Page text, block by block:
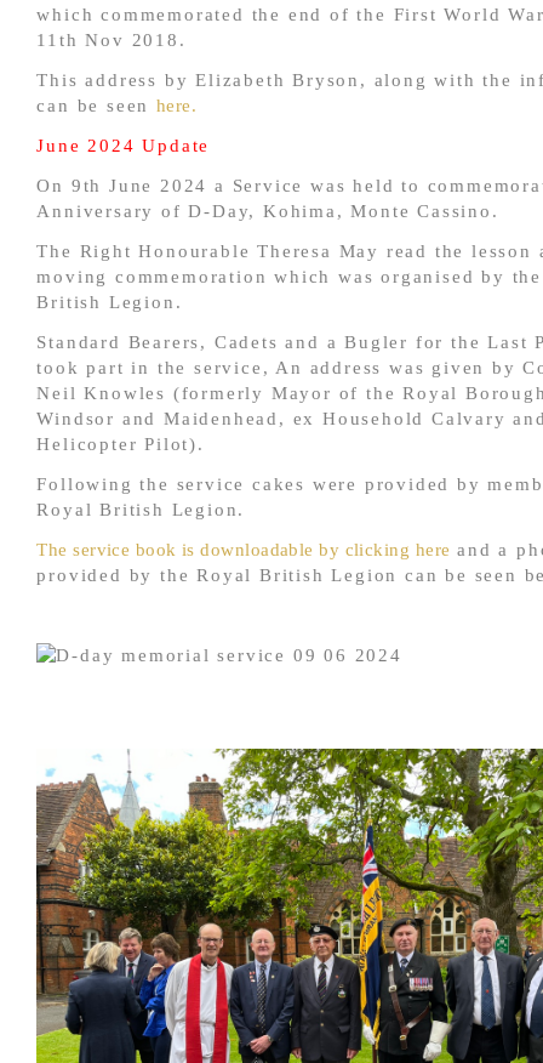
which commemorated the end of the First World
11th Nov 2018.
This address by Elizabeth Bryson, along with the
can be seen here.
June 2024 Update
On 9th June 2024 a Service was held to
Anniversary of D-Day, Kohima, Monte Cassino.
The Right Honourable Theresa May read the lesson
moving commemoration which was organised by
British Legion.
Standard Bearers, Cadets and a Bugler for the Last
took part in the service, An address was given by
Neil Knowles (formerly Mayor of the Royal
Windsor and Maidenhead, ex Household Calvary
Helicopter Pilot).
Following the service cakes were provided by
Royal British Legion.
The service book is downloadable by clicking here and a
provided by the Royal British Legion can be seen